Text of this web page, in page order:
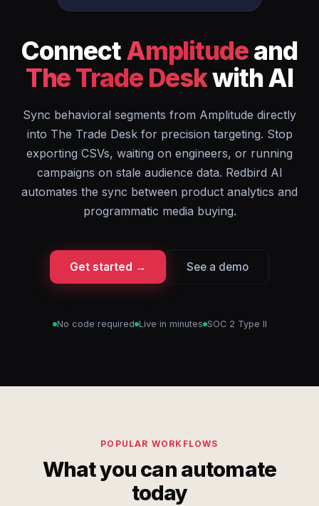
ConnectAmplitudeand
The Trade Deskwith AI
Sync behavioral segments from Amplitude directly
into The Trade Desk for precision targeting. Stop
exporting CSVs, waiting on engineers, or running
campaigns on stale audience data. Redbird AI
automates the sync between product analytics and
programmatic media buying.
Get started → See a demo
No code required Live in minutes SOC 2 Type II
POPULAR WORKFLOWS
What you can automate
today